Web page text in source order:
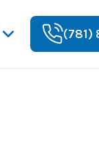
(781)